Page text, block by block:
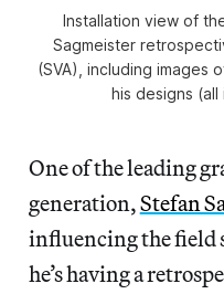
Installation view of
Sagmeister
(SVA), including images
his designs (all
One of the leading
generation,Stefan
influencing the field
he’s having a